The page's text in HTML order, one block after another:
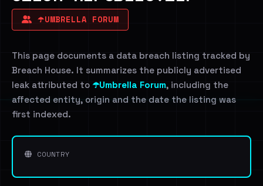
☂️UMBRELLA FORUM
This page documents a data breach listing tracked by
Breach House. It summarizes the publicly advertised
leak attributed to ☂️Umbrella Forum, including the
affected entity, origin and the date the listing was
first indexed.
COUNTRY